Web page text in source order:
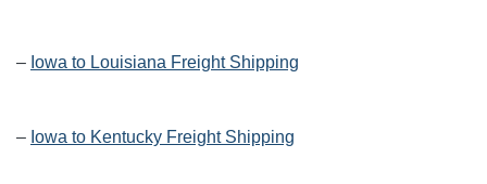
– Iowa to Louisiana Freight Shipping
– Iowa to Kentucky Freight Shipping